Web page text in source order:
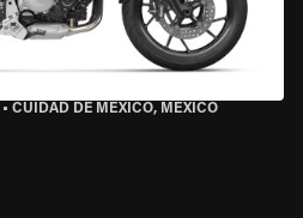
• CUIDAD DE MEXICO, MEXICO